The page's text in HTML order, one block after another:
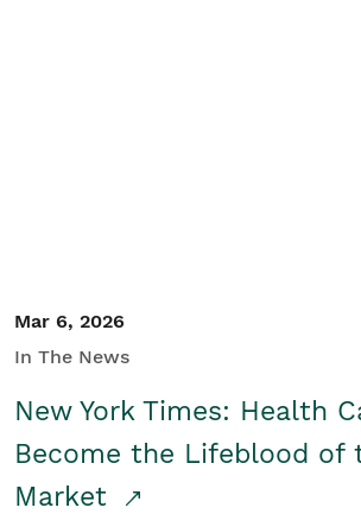
Mar 6, 2026
In The News
New York Times: Health
Become the Lifeblood of
Market